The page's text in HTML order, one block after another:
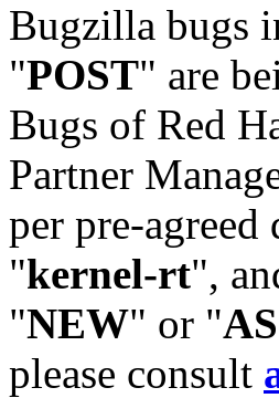
Bugzilla bugs
"POST" are
Bugs of Red
Partner
per pre-agreed
"kernel-rt",
"NEW" or "
please consult